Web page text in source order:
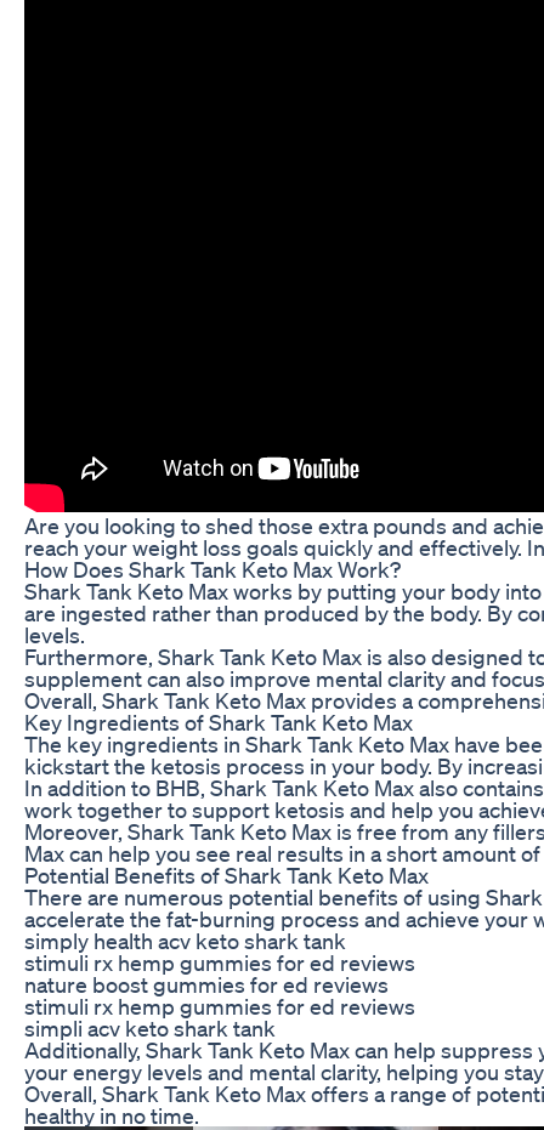
Are you looking to shed those extra pounds and
reach your weight loss goals quickly and effectively.
How Does Shark Tank Keto Max Work?
Shark Tank Keto Max works by putting your body
are ingested rather than produced by the body. By
levels.
Furthermore, Shark Tank Keto Max is also designed
supplement can also improve mental clarity and
Overall, Shark Tank Keto Max provides a
Key Ingredients of Shark Tank Keto Max
The key ingredients in Shark Tank Keto Max have
kickstart the ketosis process in your body. By
In addition to BHB, Shark Tank Keto Max also
work together to support ketosis and help you
Moreover, Shark Tank Keto Max is free from any
Max can help you see real results in a short amount
Potential Benefits of Shark Tank Keto Max
There are numerous potential benefits of using
accelerate the fat-burning process and achieve your
simply health acv keto shark tank
stimuli rx hemp gummies for ed reviews
nature boost gummies for ed reviews
stimuli rx hemp gummies for ed reviews
simpli acv keto shark tank
Additionally, Shark Tank Keto Max can help
your energy levels and mental clarity, helping you
Overall, Shark Tank Keto Max offers a range of
healthy in no time.